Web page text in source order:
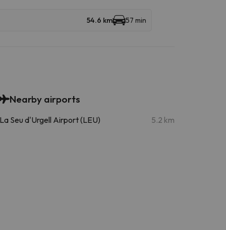
54.6 km 57 min
Nearby airports
La Seu d'Urgell Airport (LEU) 5.2 km